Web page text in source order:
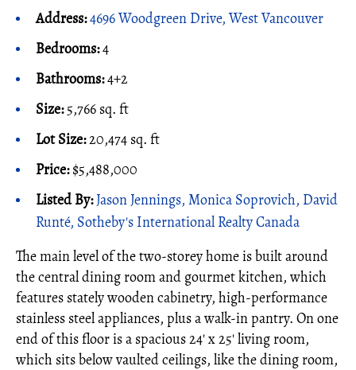
Address:4696 Woodgreen Drive, West Vancouver
Bedrooms:4
Bathrooms:4+2
Size:5,766 sq. ft
Lot Size:20,474 sq. ft
Price:$5,488,000
Listed By:Jason Jennings, Monica Soprovich, David
Runté, Sotheby's International Realty Canada
The main level of the two-storey home is built around
the central dining room and gourmet kitchen, which
features stately wooden cabinetry, high-performance
stainless steel appliances, plus a walk-in pantry. On one
end of this floor is a spacious 24' x 25' living room,
which sits below vaulted ceilings, like the dining room,